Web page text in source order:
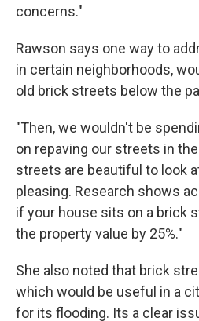
concerns."
Rawson says one way to
in certain neighborhoods,
old brick streets below the
"Then, we wouldn't be
on repaving our streets in
streets are beautiful to look
pleasing. Research shows
if your house sits on a brick
the property value by 25%."
She also noted that brick
which would be useful in a
for its flooding. Its a clear